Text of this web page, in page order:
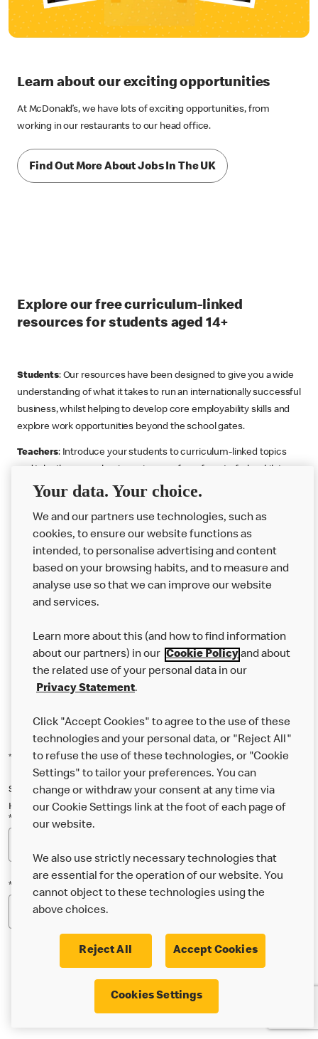
Learn about our exciting opportunities
At McDonald’s, we have lots of exciting opportunities, from
working in our restaurants to our head office.
Find Out More About Jobs In The UK
Explore our free curriculum-linked
resources for students aged 14+
Students: Our resources have been designed to give you a wide
understanding of what it takes to run an internationally successful
business, whilst helping to develop core employability skills and
explore work opportunities beyond the school gates.
Teachers: Introduce your students to curriculum-linked topics
supporting the Gatsby Benchmarks. You can choose whether to
or more lessons. Resources include videos, case studies and
challenges that bring business, food technology and the world of
work to life.
Explore resources Get Job ready Work Experience
Want more?
Join Us
*Indicates a required field
Sign up below to either our general McDonald’s newsletter, or our
Happy Meal and family newsletter, or both!
*Email Address
*Postcode
* I’m 18 or over and would like the latest news about
McDonald’s food & drink, offers, competitions,
Your data. Your choice.
We and our partners use technologies, such as
cookies, to ensure our website functions as
intended, to personalise advertising and content
based on your browsing habits, and to measure and
analyse use so that we can improve our website
and services.
Learn more about this (and how to find information
about our partners) in our Cookie Policyand about
the related use of your personal data in our
Privacy Statement.
Click "Accept Cookies" to agree to the use of these
technologies and your personal data, or "Reject All"
to refuse the use of these technologies, or "Cookie
Settings" to tailor your preferences. You can
change or withdraw your consent at any time via
our Cookie Settings link at the foot of each page of
our website.
We also use strictly necessary technologies that
are essential for the operation of our website. You
cannot object to these technologies using the
above choices.
Reject All Accept Cookies
Cookies Settings